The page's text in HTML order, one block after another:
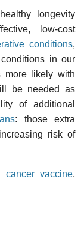
longevity
low-cost
conditions,
in our
more likely with
be needed as
of additional
: those extra
risk of
cancer vaccine,